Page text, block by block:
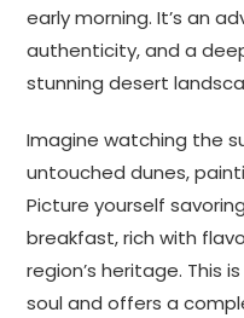
early morning. It’s an
authenticity, and a
stunning desert
Imagine watching the
untouched dunes,
Picture yourself
breakfast, rich with
region’s heritage. This
soul and offers a